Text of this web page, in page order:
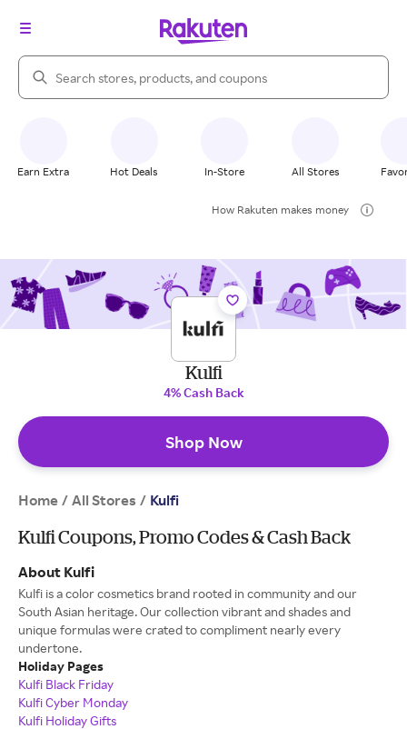
Search Rakuten
Earn Extra Hot Deals In-Store All Stores
How Rakuten makes money
Kulfi
4% Cash Back
Shop Now
Home / All Stores / Kulfi
Kulfi Coupons, Promo Codes & Cash Back
About Kulfi
Kulfi is a color cosmetics brand rooted in community and our
South Asian heritage. Our collection vibrant and shades and
unique formulas were crated to compliment nearly every
undertone.
Holiday Pages
Kulfi Black Friday
Kulfi Cyber Monday
Kulfi Holiday Gifts